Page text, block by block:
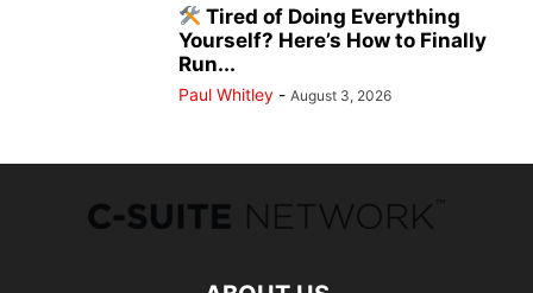
Tired of Doing Everything
Yourself? Here’s How to Finally
Run...
Paul Whitley - August 3, 2026